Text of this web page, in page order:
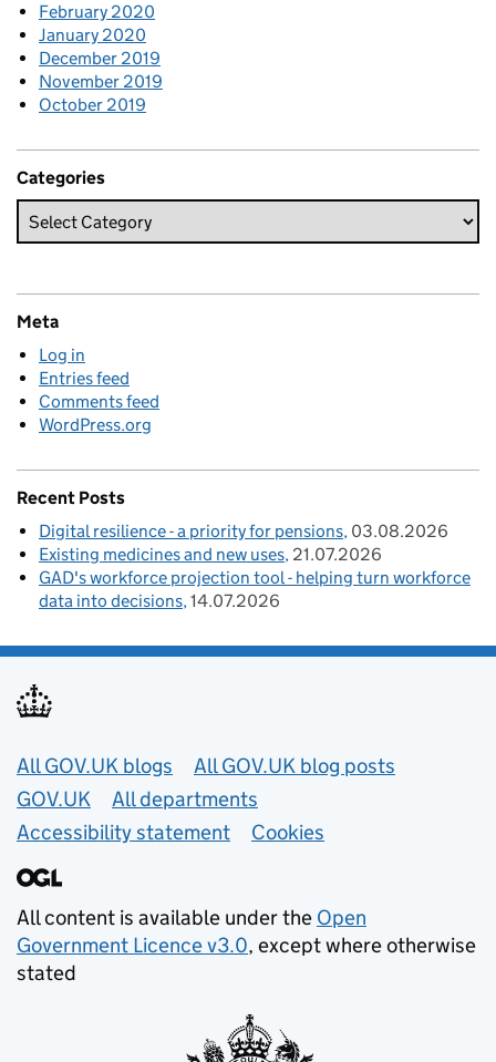
February 2020
January 2020
December 2019
November 2019
October 2019
Categories
Meta
Log in
Entries feed
Comments feed
WordPress.org
Recent Posts
Digital resilience - a priority for pensions 03.08.2026
Existing medicines and new uses 21.07.2026
GAD's workforce projection tool - helping turn workforce
data into decisions 14.07.2026
Useful links
All GOV.UK blogs
All GOV.UK blog posts
GOV.UK
All departments
Accessibility statement
Cookies
All content is available under the Open
Government Licence v3.0, except where otherwise
stated